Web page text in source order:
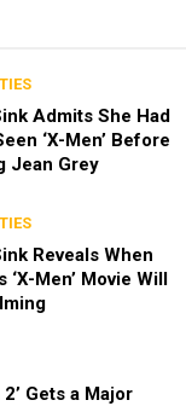
Admits She Had
‘X-Men’ Before
Jean Grey
Reveals When
‘X-Men’ Movie Will
2’ Gets a Major